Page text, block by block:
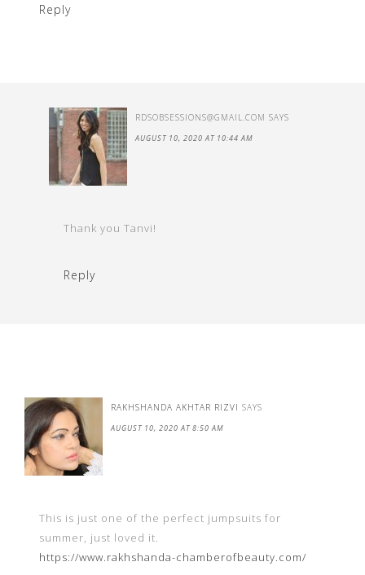
Reply
RDSOBSESSIONS@GMAIL.COM SAYS
AUGUST 10, 2020 AT 10:44 AM
Thank you Tanvi!
Reply
RAKHSHANDA AKHTAR RIZVI SAYS
AUGUST 10, 2020 AT 8:50 AM
This is just one of the perfect jumpsuits for
summer, just loved it.
https://www.rakhshanda-chamberofbeauty.com/